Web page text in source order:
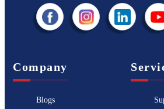
Company
Blogs